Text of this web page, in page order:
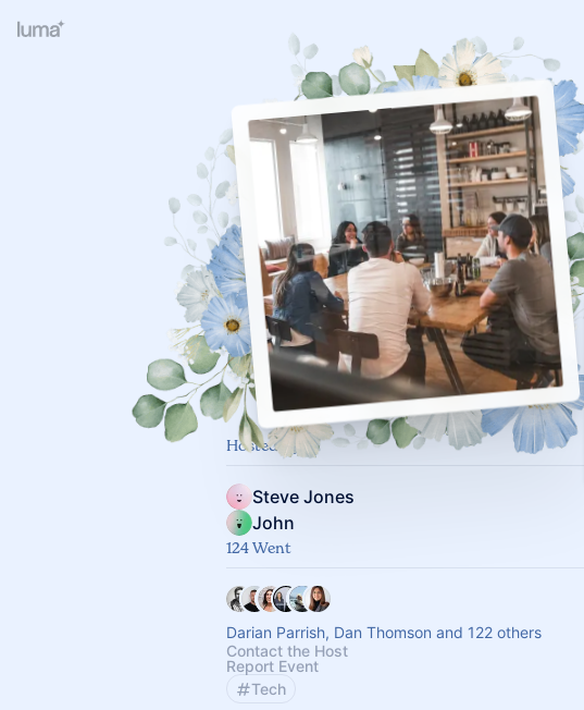
Hosted By
Steve Jones
John
124 Went
Darian Parrish, Dan Thomson and 122 others
Contact the Host
Report Event
Tech